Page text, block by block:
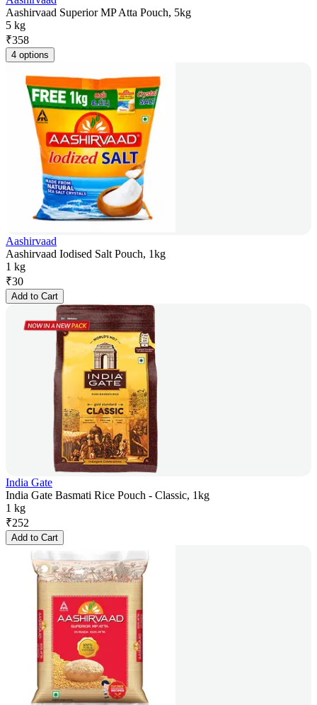
Aashirvaad Superior MP Atta Pouch, 5kg
5 kg
₹358
4 options
Aashirvaad
Aashirvaad Iodised Salt Pouch, 1kg
1 kg
₹30
Add to Cart
India Gate
India Gate Basmati Rice Pouch - Classic, 1kg
1 kg
₹252
Add to Cart